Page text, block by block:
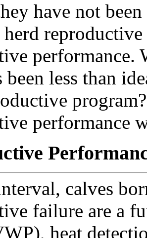
have not
performance.
been less than
performance
calves
failure are a
heat